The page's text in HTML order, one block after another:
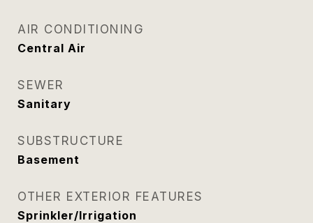
AIR CONDITIONING
Central Air
SEWER
Sanitary
SUBSTRUCTURE
Basement
OTHER EXTERIOR FEATURES
Sprinkler/Irrigation